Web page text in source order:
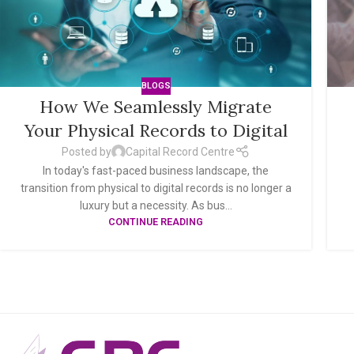
BLOGS
How We Seamlessly Migrate
Your Physical Records to Digital
Posted by
Capital Record Centre
In today's fast-paced business landscape, the
transition from physical to digital records is no longer a
luxury but a necessity. As bus...
CONTINUE READING